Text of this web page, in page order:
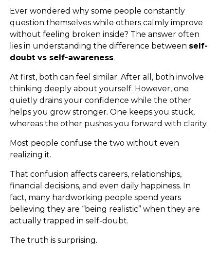
Ever wondered why some people constantly
question themselves while others calmly improve
without feeling broken inside? The answer often
lies in understanding the difference between self-
doubt vs self-awareness.
At first, both can feel similar. After all, both involve
thinking deeply about yourself. However, one
quietly drains your confidence while the other
helps you grow stronger. One keeps you stuck,
whereas the other pushes you forward with clarity.
Most people confuse the two without even
realizing it.
That confusion affects careers, relationships,
financial decisions, and even daily happiness. In
fact, many hardworking people spend years
believing they are “being realistic” when they are
actually trapped in self-doubt.
The truth is surprising.